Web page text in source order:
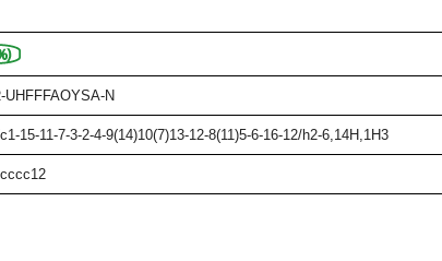
N
15-11-7-3-2-4-9(14)10(7)13-12-8(11)5-6-16-12/h2-6,14H,1H3